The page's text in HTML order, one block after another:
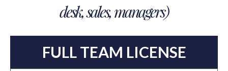
desk, sales, managers)
FULL TEAM LICENSE